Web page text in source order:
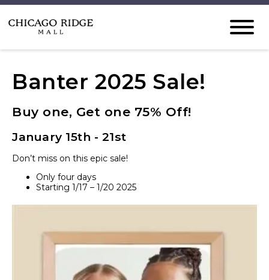
Banter 2025 Sale!
Buy one, Get one 75% Off!
January 15th - 21st
Don’t miss on this epic sale!
Only four days
Starting 1/17 – 1/20 2025